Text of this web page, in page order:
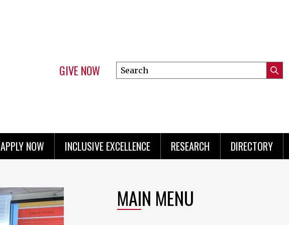
GIVE NOW
Search
this
APPLY NOW INCLUSIVE EXCELLENCE RESEARCH DIRECTORY
MAIN MENU